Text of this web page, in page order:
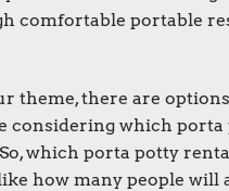
comfortable portable
theme, there are
considering which
which porta potty
how many people will